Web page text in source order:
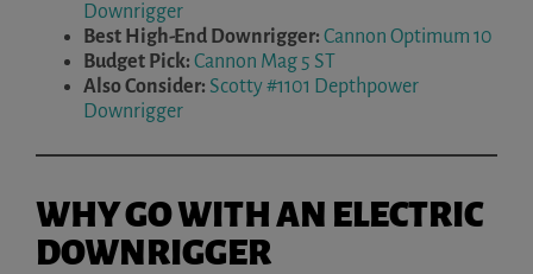
Downrigger
Best High-End Downrigger: Cannon Optimum 10
Budget Pick: Cannon Mag 5 ST
Also Consider: Scotty #1101 Depthpower
Downrigger
WHY GO WITH AN ELECTRIC
DOWNRIGGER